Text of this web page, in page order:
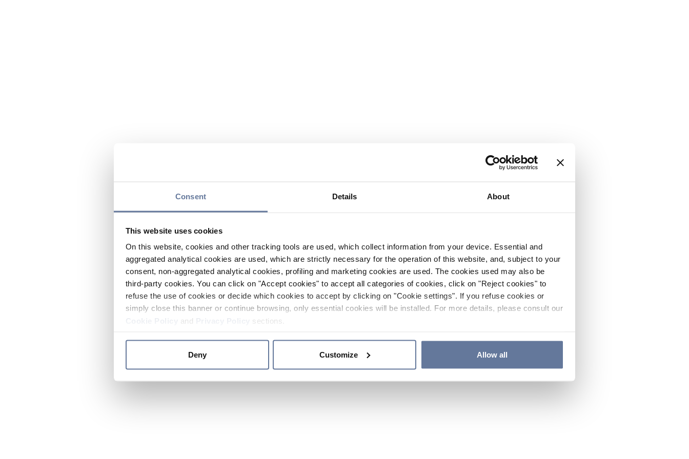
Consent Details About
This website uses cookies
On this website, cookies and other tracking tools are used, which collect information from your device. Essential and
aggregated analytical cookies are used, which are strictly necessary for the operation of this website, and, subject to your
consent, non-aggregated analytical cookies, profiling and marketing cookies are used. The cookies used may also be
third-party cookies. You can click on "Accept cookies" to accept all categories of cookies, click on "Reject cookies" to
refuse the use of cookies or decide which cookies to accept by clicking on "Cookie settings". If you refuse cookies or
simply close this banner or continue browsing, only essential cookies will be installed. For more details, please consult our
and sections.
Deny Customize Allow all